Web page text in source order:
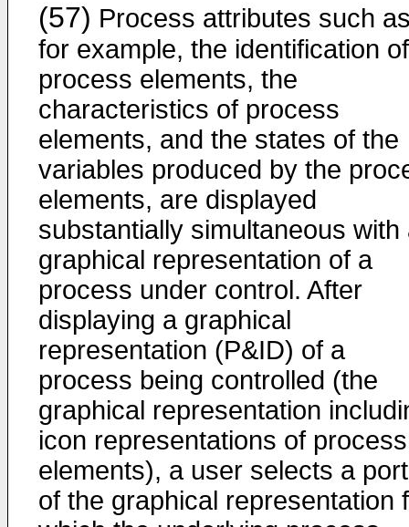
(57) Process attributes such
for example, the identification of
process elements, the
characteristics of process
elements, and the states of the
variables produced by the
elements, are displayed
substantially simultaneous with
graphical representation of a
process under control. After
displaying a graphical
representation (P&ID) of a
process being controlled (the
graphical representation
icon representations of process
elements), a user selects a
of the graphical representation